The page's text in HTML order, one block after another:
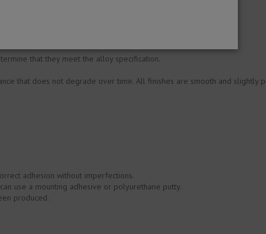
that they meet the alloy specification.
that does not degrade over time. All finishes are smooth and slightly
adhesion without imperfections.
use a mounting adhesive or polyurethane putty.
produced.